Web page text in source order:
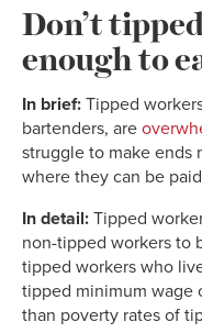
Don’t
enough to
In brief: Tipped
bartenders, are
struggle to make ends
where they can be
In detail: Tipped
non-tipped workers to
tipped workers who
tipped minimum wage
than poverty rates of